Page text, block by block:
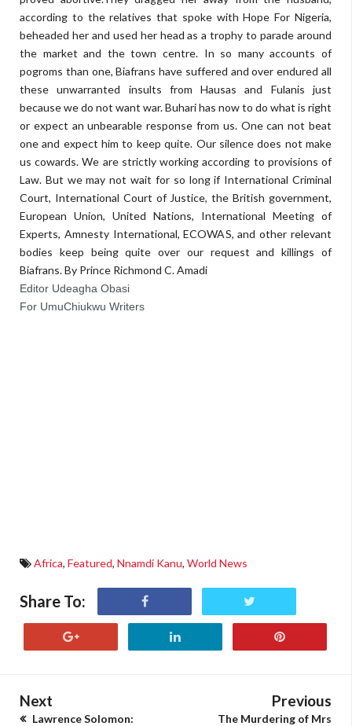
according to the relatives that spoke with Hope For Nigeria,
beheaded her and used her head as a trophy to parade around
the market and the town centre. In so many accounts of
pogroms than one, Biafrans have suffered and over endured all
these unwarranted insults from Hausas and Fulanis just
because we do not want war. Buhari has now to do what is right
or expect an unbearable response from us. One can not beat
one and expect him to keep quite. Our silence does not make
us cowards. We are strictly working according to provisions of
Law. But we may not wait for so long if International Criminal
Court, International Court of Justice, the British government,
European Union, United Nations, International Meeting of
Experts, Amnesty International, ECOWAS, and other relevant
bodies keep being quite over our request and killings of
Biafrans. By Prince Richmond C. Amadi
Editor Udeagha Obasi
For UmuChiukwu Writers
Africa, Featured, Nnamdi Kanu, World News
Share To:
Next
Lawrence Solomon:
Previous
The Murdering of Mrs